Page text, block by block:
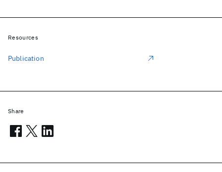
Resources
Publication
Share